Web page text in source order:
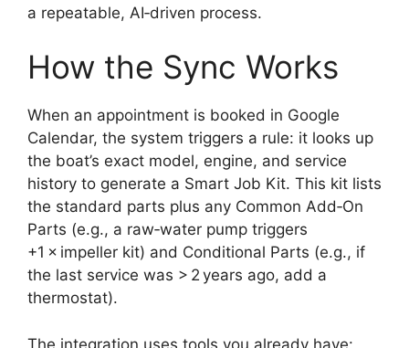
a repeatable, AI‑driven process.
How the Sync Works
When an appointment is booked in Google
Calendar, the system triggers a rule: it looks up
the boat’s exact model, engine, and service
history to generate a Smart Job Kit. This kit lists
the standard parts plus any Common Add‑On
Parts (e.g., a raw‑water pump triggers
+1 × impeller kit) and Conditional Parts (e.g., if
the last service was > 2 years ago, add a
thermostat).
The integration uses tools you already have: